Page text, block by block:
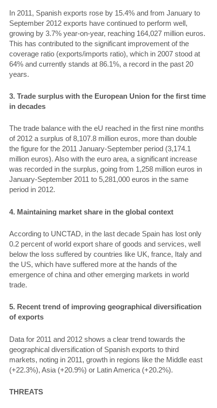
In 2011, Spanish exports rose by 15.4% and from January to
September 2012 exports have continued to perform well,
growing by 3.7% year-on-year, reaching 164,027 million euros.
This has contributed to the significant improvement of the
coverage ratio (exports/imports ratio), which in 2007 stood at
64% and currently stands at 86.1%, a record in the past 20
years.
3. Trade surplus with the European Union for the first time
in decades
The trade balance with the eU reached in the first nine months
of 2012 a surplus of 8,107.8 million euros, more than double
the figure for the 2011 January-September period (3,174.1
million euros). Also with the euro area, a significant increase
was recorded in the surplus, going from 1,258 million euros in
January-September 2011 to 5,281,000 euros in the same
period in 2012.
4. Maintaining market share in the global context
According to UNCTAD, in the last decade Spain has lost only
0.2 percent of world export share of goods and services, well
below the loss suffered by countries like UK, france, Italy and
the US, which have suffered more at the hands of the
emergence of china and other emerging markets in world
trade.
5. Recent trend of improving geographical diversification
of exports
Data for 2011 and 2012 shows a clear trend towards the
geographical diversification of Spanish exports to third
markets, noting in 2011, growth in regions like the Middle east
(+22.3%), Asia (+20.9%) or Latin America (+20.2%).
THREATS